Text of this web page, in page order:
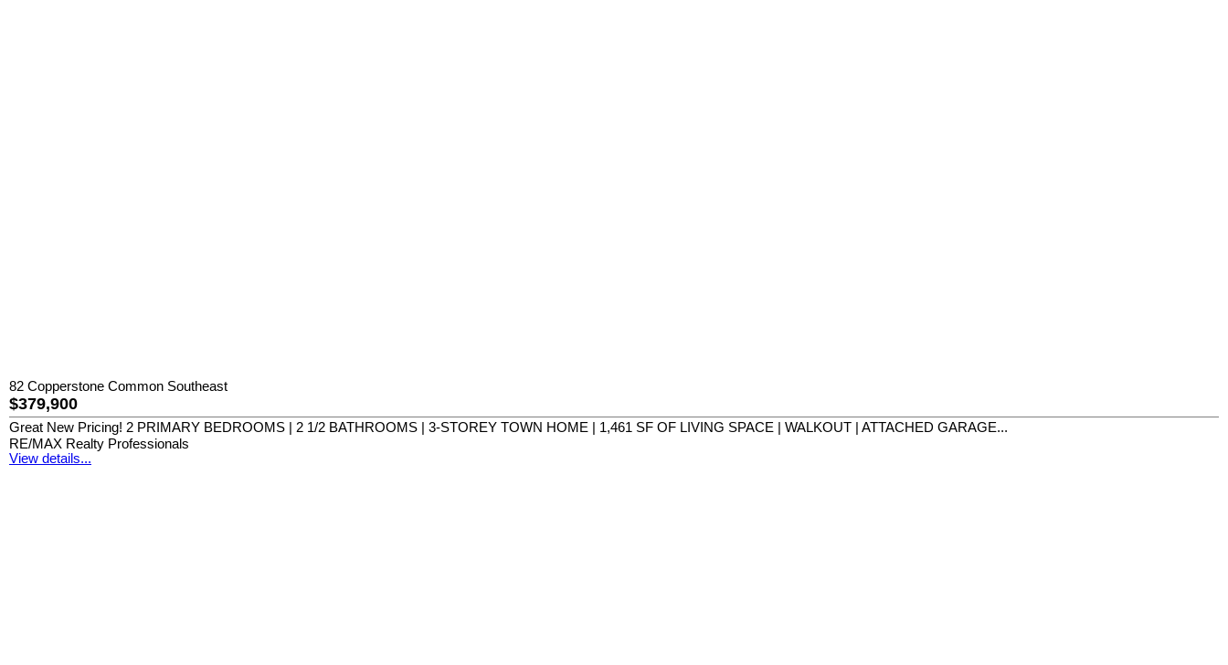
82 Copperstone Common Southeast
$379,900
Great New Pricing! 2 PRIMARY BEDROOMS | 2 1/2 BATHROOMS | 3-STOREY TOWN HOME | 1,461 SF OF LIVING SPACE | WALKOUT | ATTACHED GARAGE...
RE/MAX Realty Professionals
View details...